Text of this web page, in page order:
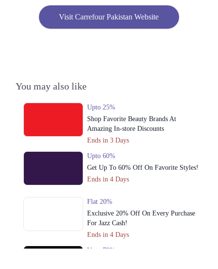
Get Derections Call
2. Fortress Lahore Cantt, Saddar Town, Lahore, Punjab 54810
Visit Carrefour Pakistan Website
You may also like
Upto 25%
Shop Favorite Beauty Brands At
Amazing In-store Discounts
Ends in 3 Days
Upto 60%
Get Up To 60% Off On Favorite Styles!
Ends in 4 Days
Flat 20%
Exclusive 20% Off On Every Purchase
For Jazz Cash!
Ends in 4 Days
Upto 79%